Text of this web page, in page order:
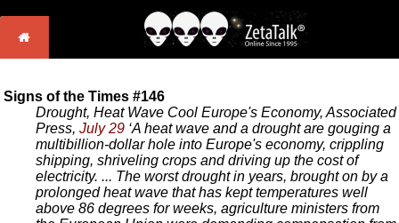
Signs of the Times #146
Drought, Heat Wave Cool Europe's Economy, Associated
Press, July 29 ‘A heat wave and a drought are gouging a
multibillion-dollar hole into Europe's economy, crippling
shipping, shriveling crops and driving up the cost of
electricity. ... The worst drought in years, brought on by a
prolonged heat wave that has kept temperatures well
above 86 degrees for weeks, agriculture ministers from